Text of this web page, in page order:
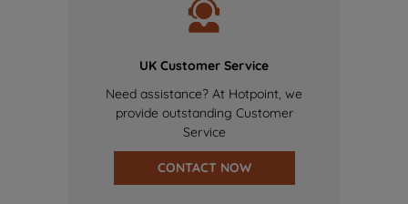
UK Customer Service
Need assistance? At Hotpoint, we
provide outstanding Customer
Service
CONTACT NOW